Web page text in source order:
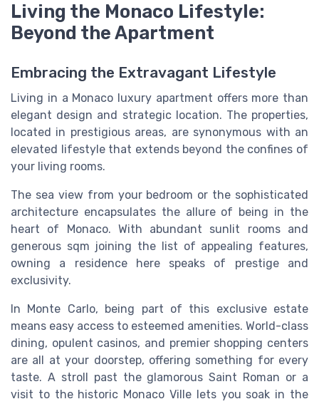
Living the Monaco Lifestyle:
Beyond the Apartment
Embracing the Extravagant Lifestyle
Living in a Monaco luxury apartment offers more than
elegant design and strategic location. The properties,
located in prestigious areas, are synonymous with an
elevated lifestyle that extends beyond the confines of
your living rooms.
The sea view from your bedroom or the sophisticated
architecture encapsulates the allure of being in the
heart of Monaco. With abundant sunlit rooms and
generous sqm joining the list of appealing features,
owning a residence here speaks of prestige and
exclusivity.
In Monte Carlo, being part of this exclusive estate
means easy access to esteemed amenities. World-class
dining, opulent casinos, and premier shopping centers
are all at your doorstep, offering something for every
taste. A stroll past the glamorous Saint Roman or a
visit to the historic Monaco Ville lets you soak in the